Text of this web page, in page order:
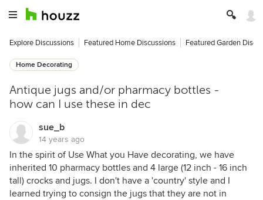
Explore Discussions Featured Home Discussions Featured Garden
Home Decorating
Antique jugs and/or pharmacy bottles -
how can I use these in dec
sue_b
14 years ago
In the spirit of Use What you Have decorating, we have
inherited 10 pharmacy bottles and 4 large (12 inch - 16 inch
tall) crocks and jugs. I don't have a 'country' style and I
learned trying to consign the jugs that they are not in